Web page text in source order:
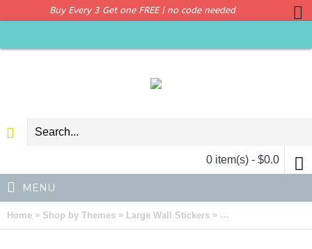
Buy Every 3 Get one FREE | no code needed
0 item(s) - $0.0
MENU
Home » Shop by Themes » Large Wall Stickers » Large Woodland